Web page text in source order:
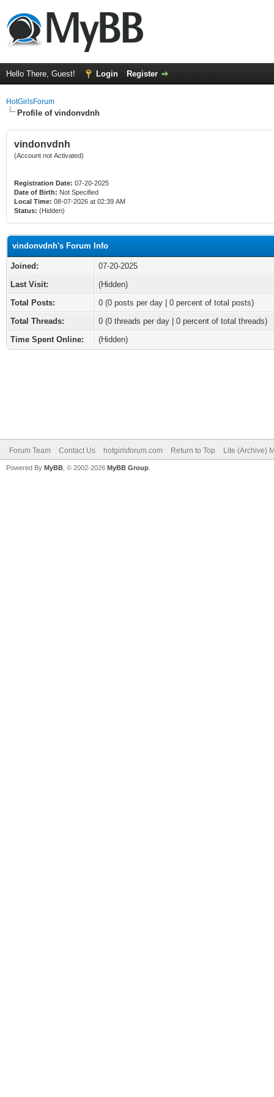
Hello There, Guest! Login Register
HotGirlsForum
Profile of vindonvdnh
vindonvdnh
(Account not Activated)
Registration Date: 07-20-2025
Date of Birth: Not Specified
Local Time: 08-07-2026 at 02:39 AM
Status: (Hidden)
vindonvdnh's Forum Info
Joined:
07-20-2025
Last Visit:
(Hidden)
Total Posts:
0 (0 posts per day | 0 percent of total posts)
Total Threads:
0 (0 threads per day | 0 percent of total threads)
Time Spent Online:
(Hidden)
Forum Team Contact Us hotgirlsforum.com Return to Top Lite (Archive)
Powered By MyBB , © 2002-2026 MyBB Group